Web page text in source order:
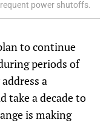
power shutoffs.
to continue
periods of
a
take a decade to
is making